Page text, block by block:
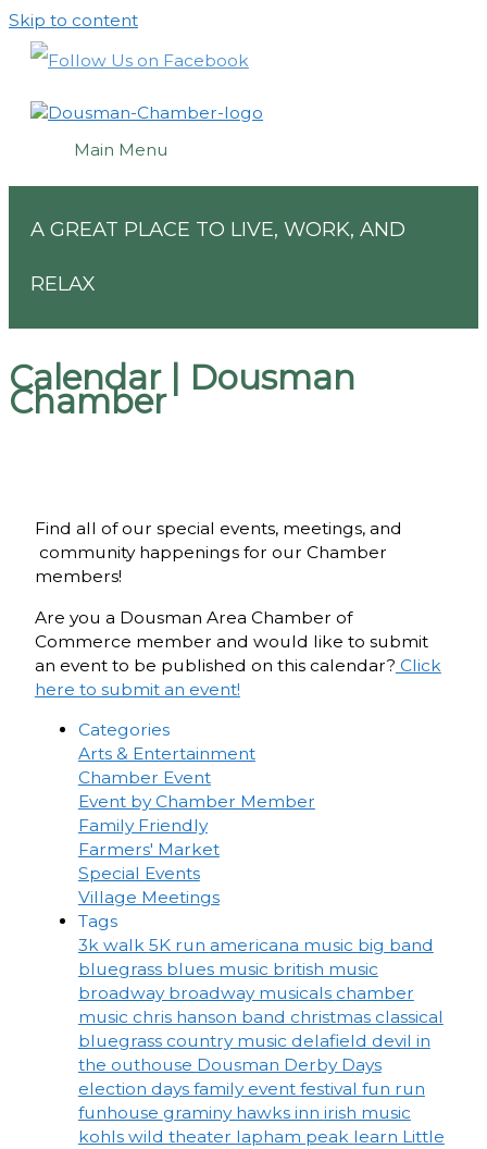
Skip to content
Main Menu
A GREAT PLACE TO LIVE, WORK, AND
RELAX
Calendar | Dousman
Chamber
Find all of our special events, meetings, and
community happenings for our Chamber
members!
Are you a Dousman Area Chamber of
Commerce member and would like to submit
an event to be published on this calendar? Click
here to submit an event!
Categories
Arts & Entertainment
Chamber Event
Event by Chamber Member
Family Friendly
Farmers' Market
Special Events
Village Meetings
Tags
3k walk 5K run americana music big band
bluegrass blues music british music
broadway broadway musicals chamber
music chris hanson band christmas classical
bluegrass country music delafield devil in
the outhouse Dousman Derby Days
election days family event festival fun run
funhouse graminy hawks inn irish music
kohls wild theater lapham peak learn Little